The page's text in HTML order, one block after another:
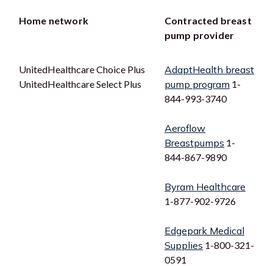
Home network
Contracted breast
pump provider
UnitedHealthcare Choice Plus
UnitedHealthcare Select Plus
AdaptHealth breast
pump program 1-
844-993-3740
Aeroflow
Breastpumps 1-
844-867-9890
Byram Healthcare
1-877-902-9726
Edgepark Medical
Supplies 1-800-321-
0591